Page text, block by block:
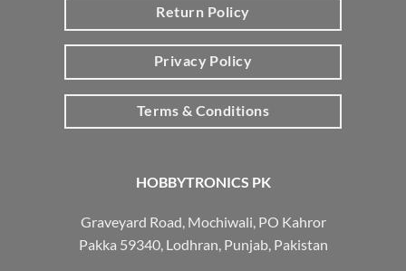
HOBBYTRONICS PK
Graveyard Road, Mochiwali, PO Kahror
Pakka 59340, Lodhran, Punjab, Pakistan
Return Policy
Privacy Policy
Terms & Conditions